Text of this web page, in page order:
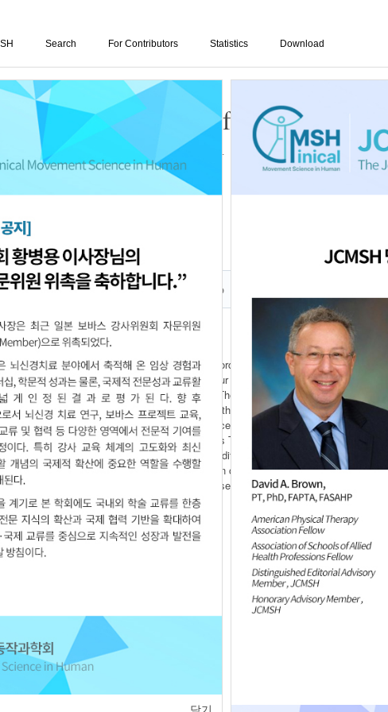
Search For Contributors Statistics Download
Breath Exercise for Trunk
Trunk Control in Persons with
Epub 7th March, 2016
Article Info Author Info
the effects of forced inspiration and forced inspiration and forced expiration
trunk control ability. Methods Twenty four patients with stroke were randomly
and a complex breath exercise as well. The complex breath exercise group
complex breath exercise for 30 minutes and the control group received physical
exercises 5 times per week for 6 weeks. Surface Electromyogram used to measure
scale used to trunk control. Results The result of this study were as
and control group showed a significantly difference in rectus abdominalis,
Trunk control showed a significantly difference in complex breath exercise group
suggest that complex breath exercise increase trunk muscle activity, trunk control
닫기